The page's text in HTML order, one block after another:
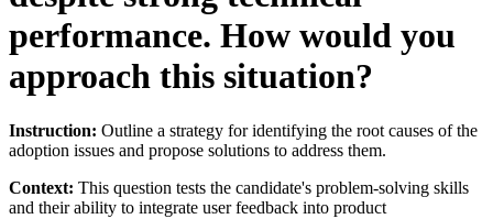
performance. How would you
approach this situation?
Instruction: Outline a strategy for identifying the root causes of the
adoption issues and propose solutions to address them.
Context: This question tests the candidate's problem-solving skills
and their ability to integrate user feedback into product